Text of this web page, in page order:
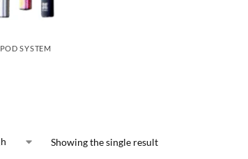
POD SYSTEM
Showing the single result